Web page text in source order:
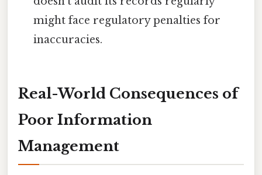
might face regulatory penalties for
inaccuracies.
Real-World Consequences of
Poor Information
Management